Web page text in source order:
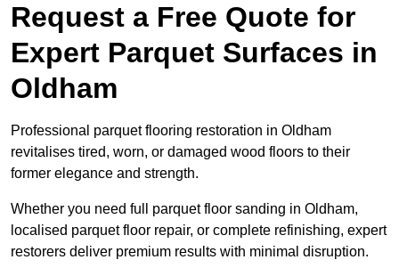
Request a Free Quote for
Expert Parquet Surfaces in
Oldham
Professional parquet flooring restoration in Oldham
revitalises tired, worn, or damaged wood floors to their
former elegance and strength.
Whether you need full parquet floor sanding in Oldham,
localised parquet floor repair, or complete refinishing, expert
restorers deliver premium results with minimal disruption.